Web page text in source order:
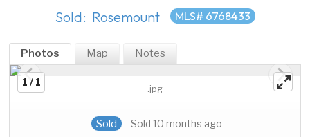
Sold: Rosemount MLS# 6768433
Photos Map Notes
1 / 1
.jpg
Sold Sold 10 months ago